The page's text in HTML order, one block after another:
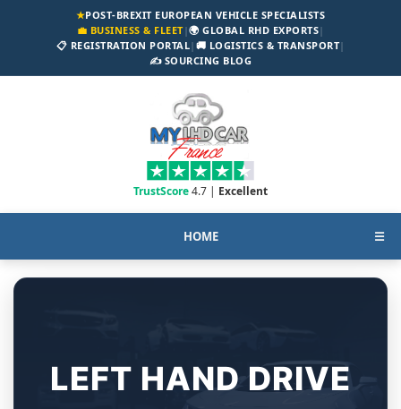
★POST-BREXIT EUROPEAN VEHICLE SPECIALISTS
💼 BUSINESS & FLEET|🌍 GLOBAL RHD EXPORTS|
📋 REGISTRATION PORTAL| 🚚 LOGISTICS & TRANSPORT|
✍️ SOURCING BLOG
TrustScore4.7 | Excellent
HOME ☰
LEFT HAND DRIVE